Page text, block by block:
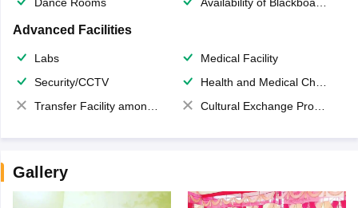
Advanced Facilities
Labs
Medical Facility
Security/CCTV
Health and Medical Check up
Transfer Facility among school chain
Cultural Exchange Program
Gallery